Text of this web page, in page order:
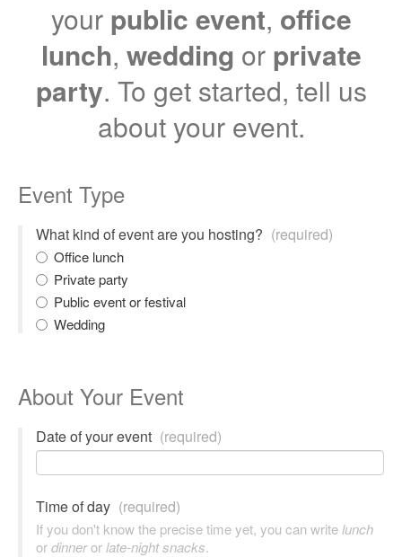
your public event, office
lunch, wedding or private
party. To get started, tell us
about your event.
Event Type
What kind of event are you hosting? (required)
Office lunch
Private party
Public event or festival
Wedding
About Your Event
Date of your event (required)
Time of day (required)
If you don't know the precise time yet, you can writelunch
ordinnerorlate-night snacks.